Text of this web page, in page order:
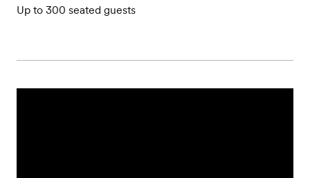
Up to 300 seated guests